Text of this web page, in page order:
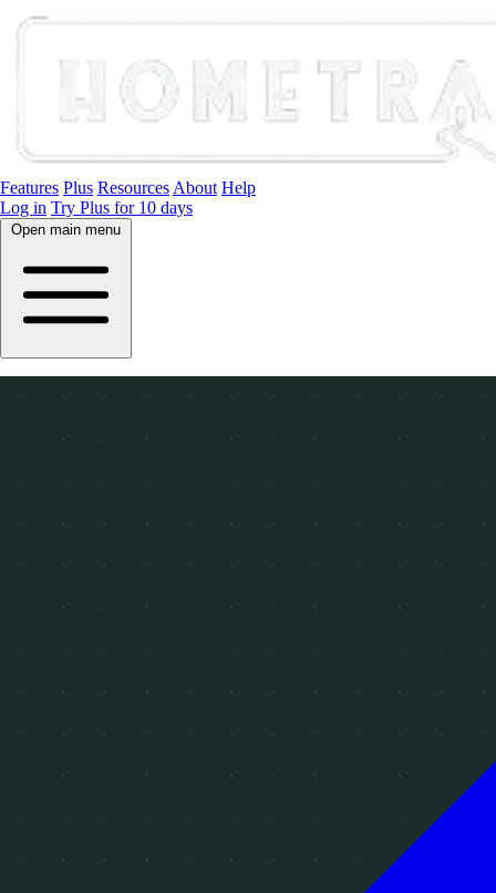
Features Plus Resources About Help
Log in Try Plus for 10 days
Open main menu